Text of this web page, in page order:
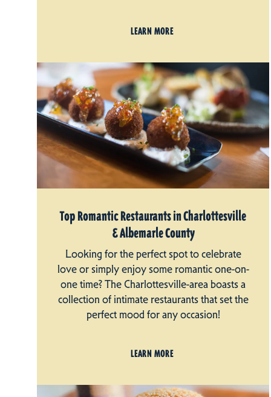
LEARN MORE
Top Romantic Restaurants in Charlottesville
& Albemarle County
Looking for the perfect spot to celebrate
love or simply enjoy some romantic one-on-
one time? The Charlottesville-area boasts a
collection of intimate restaurants that set the
perfect mood for any occasion!
LEARN MORE